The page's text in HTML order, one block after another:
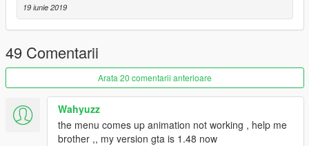
Games and Graphics - http://bit.ly/GMSGRPHX
19 iunie 2019
49 Comentarii
Arata 20 comentarii anterioare
Wahyuzz
the menu comes up animation not working , help me
brother ,, my version gta is 1.48 now